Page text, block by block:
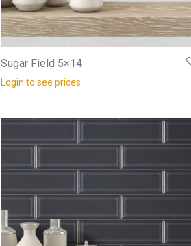
Sugar Field 5×14
Login to see prices